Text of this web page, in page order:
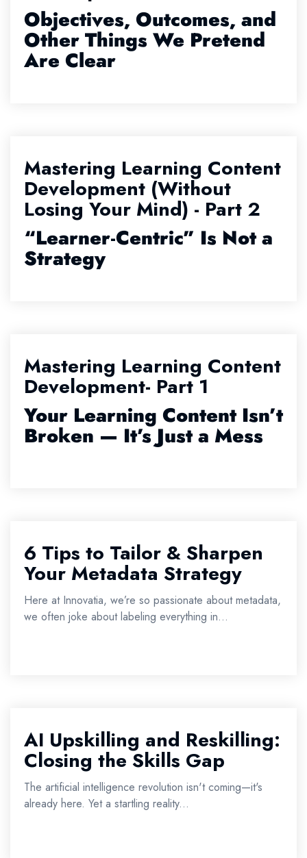
Objectives, Outcomes, and
Other Things We Pretend
Are Clear
Mastering Learning Content
Development (Without
Losing Your Mind) - Part 2
“Learner‑Centric” Is Not a
Strategy
Mastering Learning Content
Development- Part 1
Your Learning Content Isn’t
Broken — It’s Just a Mess
6 Tips to Tailor & Sharpen
Your Metadata Strategy
Here at Innovatia, we’re so passionate about metadata,
we often joke about labeling everything in...
AI Upskilling and Reskilling:
Closing the Skills Gap
The artificial intelligence revolution isn't coming—it's
already here. Yet a startling reality...